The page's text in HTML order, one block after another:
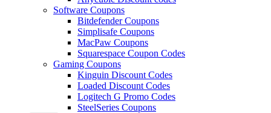
Software Coupons
Bitdefender Coupons
Simplisafe Coupons
MacPaw Coupons
Squarespace Coupon Codes
Gaming Coupons
Kinguin Discount Codes
Loaded Discount Codes
Logitech G Promo Codes
SteelSeries Coupons